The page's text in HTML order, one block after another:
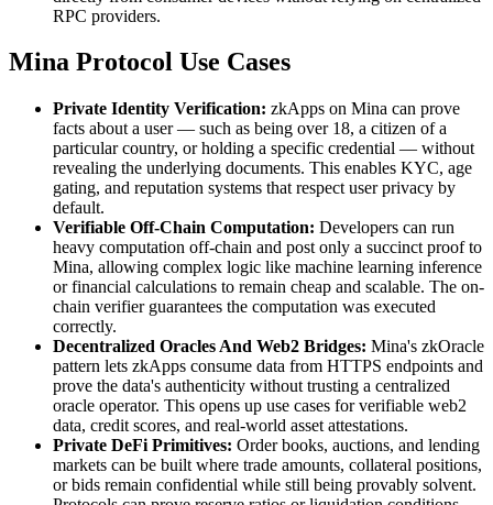
RPC providers.
Mina Protocol Use Cases
Private Identity Verification: zkApps on Mina can prove
facts about a user — such as being over 18, a citizen of a
particular country, or holding a specific credential — without
revealing the underlying documents. This enables KYC, age
gating, and reputation systems that respect user privacy by
default.
Verifiable Off-Chain Computation: Developers can run
heavy computation off-chain and post only a succinct proof to
Mina, allowing complex logic like machine learning inference
or financial calculations to remain cheap and scalable. The on-
chain verifier guarantees the computation was executed
correctly.
Decentralized Oracles And Web2 Bridges: Mina's zkOracle
pattern lets zkApps consume data from HTTPS endpoints and
prove the data's authenticity without trusting a centralized
oracle operator. This opens up use cases for verifiable web2
data, credit scores, and real-world asset attestations.
Private DeFi Primitives: Order books, auctions, and lending
markets can be built where trade amounts, collateral positions,
or bids remain confidential while still being provably solvent.